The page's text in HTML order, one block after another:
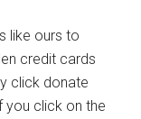
like ours to
credit cards
click donate
you click on the